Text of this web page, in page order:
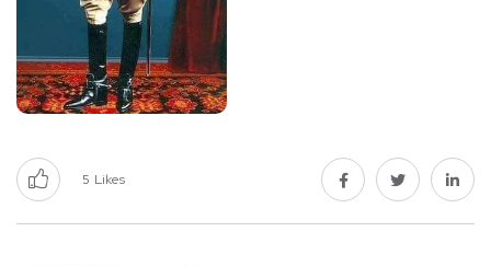
5 Likes